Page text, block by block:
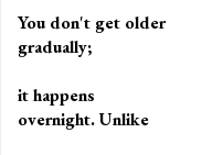
You don't get older
gradually;
it happens
overnight. Unlike